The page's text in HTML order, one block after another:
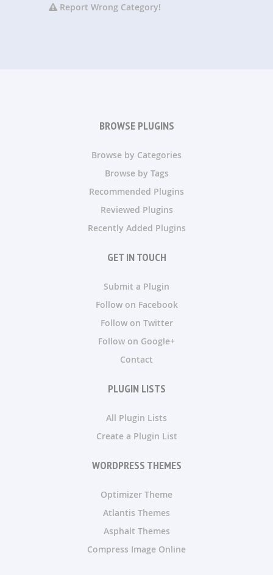
Report Wrong Category!
BROWSE PLUGINS
Browse by Categories
Browse by Tags
Recommended Plugins
Reviewed Plugins
Recently Added Plugins
GET IN TOUCH
Submit a Plugin
Follow on Facebook
Follow on Twitter
Follow on Google+
Contact
PLUGIN LISTS
All Plugin Lists
Create a Plugin List
WORDPRESS THEMES
Optimizer Theme
Atlantis Themes
Asphalt Themes
Compress Image Online